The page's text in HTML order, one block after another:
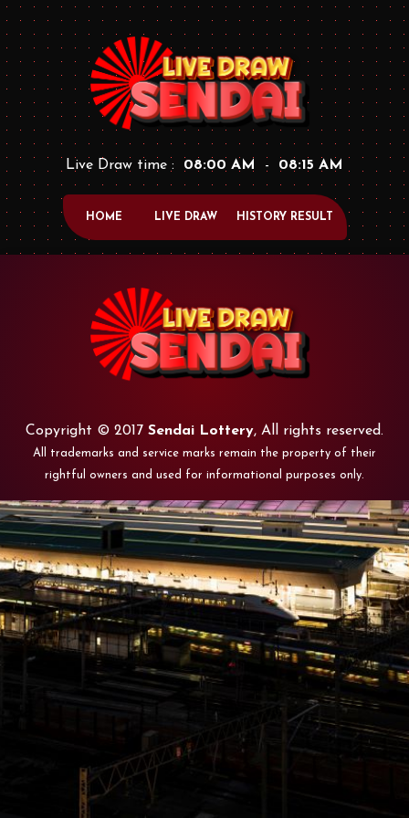
Live Draw time : 08:00 AM - 08:15 AM
HOME LIVE DRAW HISTORY RESULT
Copyright © 2017 Sendai Lottery, All rights reserved.
All trademarks and service marks remain the property of their
rightful owners and used for informational purposes only.